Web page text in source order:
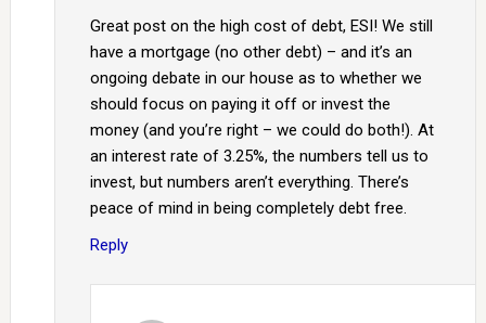
Great post on the high cost of debt, ESI! We still
have a mortgage (no other debt) – and it’s an
ongoing debate in our house as to whether we
should focus on paying it off or invest the
money (and you’re right – we could do both!). At
an interest rate of 3.25%, the numbers tell us to
invest, but numbers aren’t everything. There’s
peace of mind in being completely debt free.
Reply